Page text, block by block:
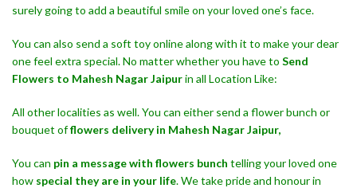
surely going to add a beautiful smile on your loved one’s face.
You can also send a soft toy online along with it to make your dear
one feel extra special. No matter whether you have to Send
Flowers to Mahesh Nagar Jaipurin all Location Like:
All other localities as well. You can either send a flower bunch or
bouquet offlowers delivery in Mahesh Nagar Jaipur,
You can pin a message with flowers bunch telling your loved one
how special they are in your life. We take pride and honour in